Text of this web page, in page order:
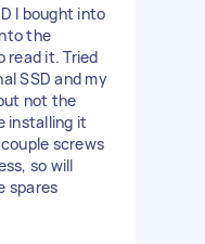
I bought into
the
read it. Tried
SSD and my
not the
installing it
screws
so will
spares